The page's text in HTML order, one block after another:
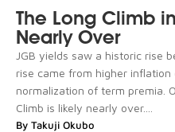
The Long Climb
Nearly Over
JGB yields saw a historic rise
rise came from higher
normalization of term premia.
Climb is likely nearly over....
By Takuji Okubo